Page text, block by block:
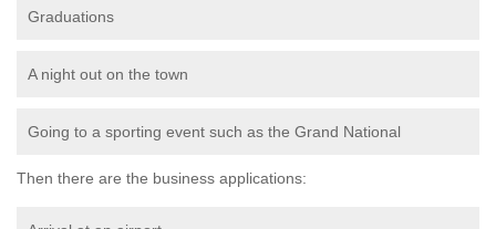
Graduations
A night out on the town
Going to a sporting event such as the Grand National
Then there are the business applications: